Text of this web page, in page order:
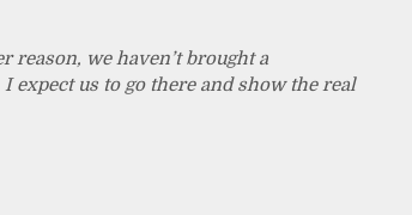
reason, we haven’t brought a
expect us to go there and show the real